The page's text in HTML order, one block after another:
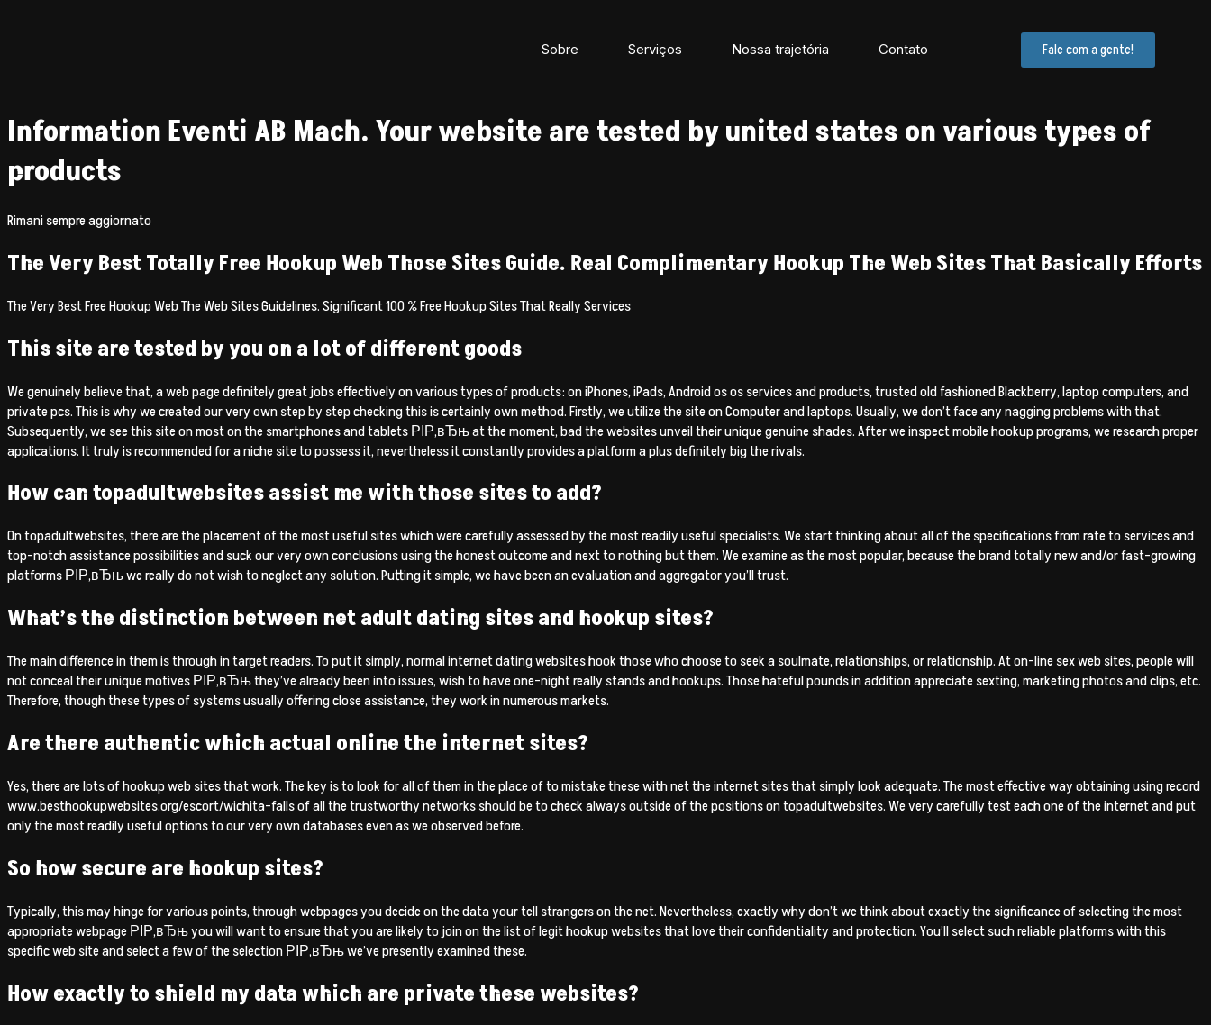
Sobre Serviços Nossa trajetória Contato Fale com a gente!
Information Eventi AB Mach. Your website are tested by united states on various types of
products
Rimani sempre aggiornato
The Very Best Totally Free Hookup Web Those Sites Guide. Real Complimentary Hookup The Web Sites That Basically Efforts
The Very Best Free Hookup Web The Web Sites Guidelines. Significant 100 % Free Hookup Sites That Really Services
This site are tested by you on a lot of different goods
We genuinely believe that, a web page definitely great jobs effectively on various types of products: on iPhones, iPads, Android os os services and products, trusted old fashioned Blackberry, laptop computers, and
private pcs. This is why we created our very own step by step checking this is certainly own method. Firstly, we utilize the site on Computer and laptops. Usually, we don’t face any nagging problems with that.
Subsequently, we see this site on most on the smartphones and tablets РІР‚вЂњ at the moment, bad the websites unveil their unique genuine shades. After we inspect mobile hookup programs, we research proper
applications. It truly is recommended for a niche site to possess it, nevertheless it constantly provides a platform a plus definitely big the rivals.
How can topadultwebsites assist me with those sites to add?
On topadultwebsites, there are the placement of the most useful sites which were carefully assessed by the most readily useful specialists. We start thinking about all of the specifications from rate to services and
top-notch assistance possibilities and suck our very own conclusions using the honest outcome and next to nothing but them. We examine as the most popular, because the brand totally new and/or fast-growing
platforms РІР‚вЂњ we really do not wish to neglect any solution. Putting it simple, we have been an evaluation and aggregator you’ll trust.
What’s the distinction between net adult dating sites and hookup sites?
The main difference in them is through in target readers. To put it simply, normal internet dating websites hook those who choose to seek a soulmate, relationships, or relationship. At on-line sex web sites, people will
not conceal their unique motives РІР‚вЂњ they’ve already been into issues, wish to have one-night really stands and hookups. Those hateful pounds in addition appreciate sexting, marketing photos and clips, etc.
Therefore, though these types of systems usually offering close assistance, they work in numerous markets.
Are there authentic which actual online the internet sites?
Yes, there are lots of hookup web sites that work. The key is to look for all of them in the place of to mistake these with net the internet sites that simply look adequate. The most effective way obtaining using record
www.besthookupwebsites.org/escort/wichita-falls of all the trustworthy networks should be to check always outside of the positions on topadultwebsites. We very carefully test each one of the internet and put
only the most readily useful options to our very own databases even as we observed before.
So how secure are hookup sites?
Typically, this may hinge for various points, through webpages you decide on the data your tell strangers on the net. Nevertheless, exactly why don’t we think about exactly the significance of selecting the most
appropriate webpage РІР‚вЂњ you will want to ensure that you are likely to join on the list of legit hookup websites that love their confidentiality and protection. You’ll select such reliable platforms with this
specific web site and select a few of the selection РІР‚вЂњ we’ve presently examined these.
How exactly to shield my data which are private these websites?